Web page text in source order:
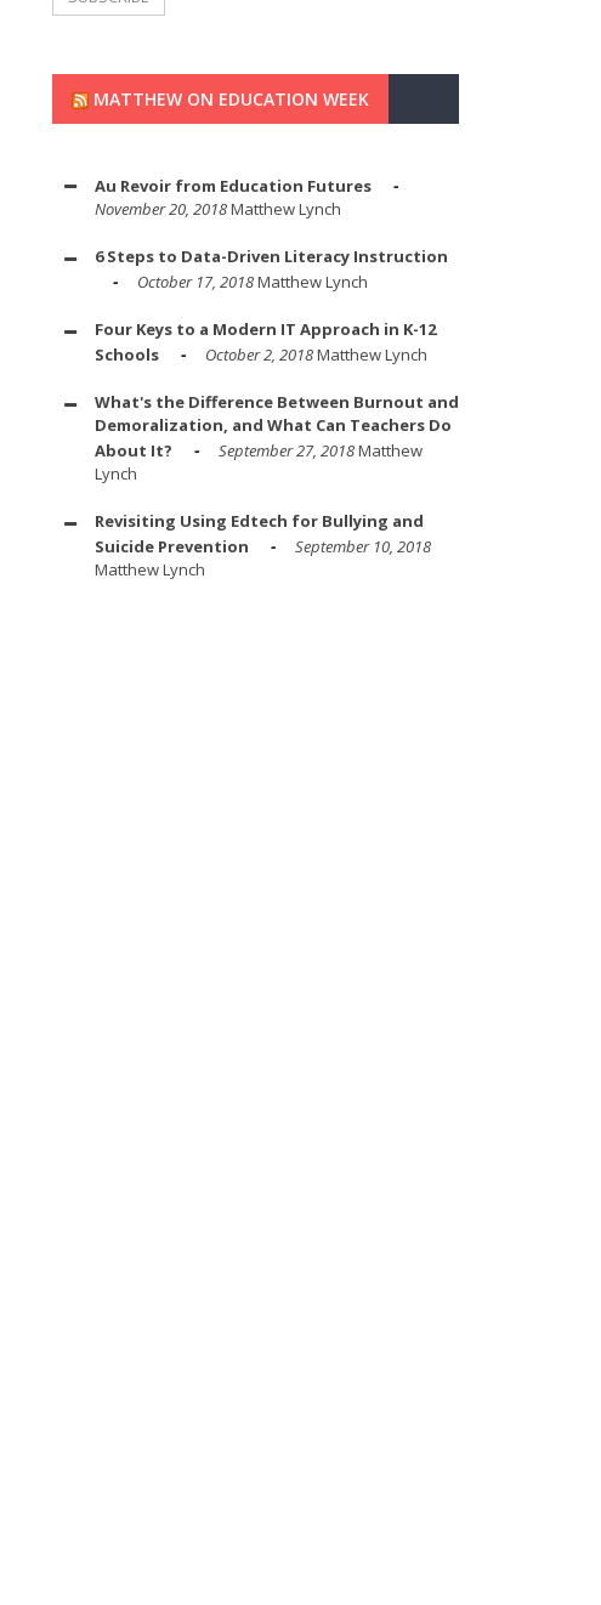
MATTHEW ON EDUCATION WEEK
Au Revoir from Education Futures
November 20, 2018Matthew Lynch
6 Steps to Data-Driven Literacy Instruction
October 17, 2018Matthew Lynch
Four Keys to a Modern IT Approach in K-12
Schools
October 2, 2018Matthew Lynch
What's the Difference Between Burnout and
Demoralization, and What Can Teachers Do
About It?
September 27, 2018Matthew
Lynch
Revisiting Using Edtech for Bullying and
Suicide Prevention
September 10, 2018
Matthew Lynch